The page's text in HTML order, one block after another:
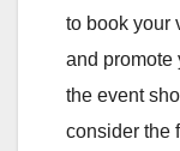
to book your
and promote
the event
consider the